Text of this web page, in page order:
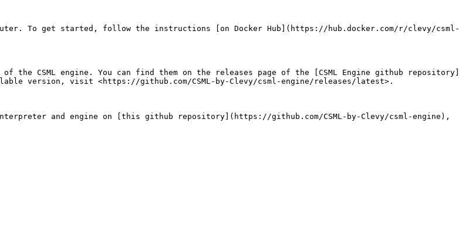
To get started, follow the instructions [on Docker Hub](https://hub.docker.com/r/clevy/csml-
the CSML engine. You can find them on the releases page of the [CSML Engine github repository]
version, visit <https://github.com/CSML-by-Clevy/csml-engine/releases/latest>.
and engine on [this github repository](https://github.com/CSML-by-Clevy/csml-engine),